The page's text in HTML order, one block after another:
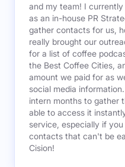
and my team! I
as an in-house PR
gather contacts for us,
really brought our
for a list of coffee
the Best Coffee Cities,
amount we paid for as
social media
intern months to gather
able to access it
service, especially if
contacts that can't be
Cision!